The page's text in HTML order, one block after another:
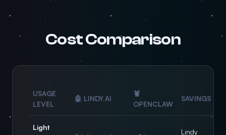
Cost Comparison
USAGE
LEVEL
🤖 LINDY.AI
🦞
OPENCLAW
SAVINGS
Light
Lindy